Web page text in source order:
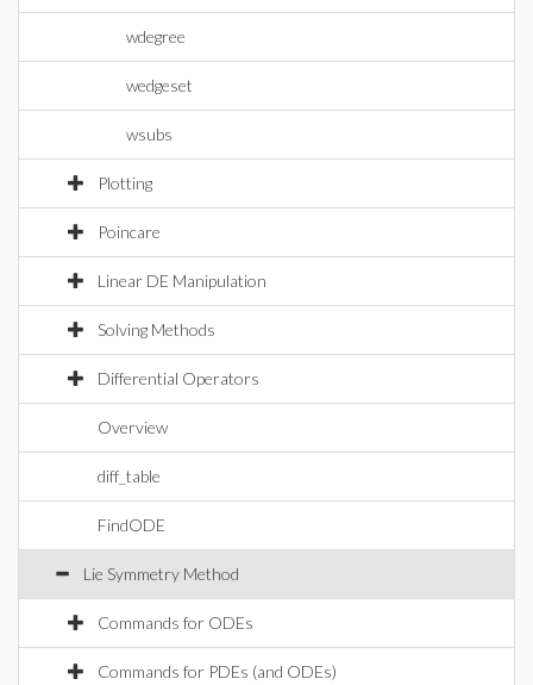
wdegree
wedgeset
wsubs
Plotting
Poincare
Linear DE Manipulation
Solving Methods
Differential Operators
Overview
diff_table
FindODE
Lie Symmetry Method
Commands for ODEs
Commands for PDEs (and ODEs)